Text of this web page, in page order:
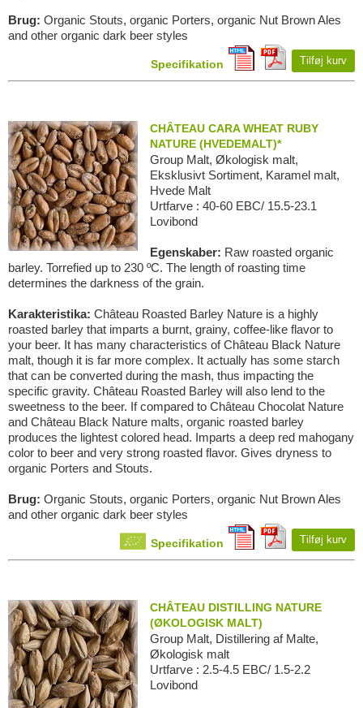
Brug: Organic Stouts, organic Porters, organic Nut Brown Ales
and other organic dark beer styles
Specifikation Tilføj kurv
CHÂTEAU CARA WHEAT RUBY
NATURE (HVEDEMALT)*
Group Malt, Økologisk malt,
Eksklusivt Sortiment, Karamel malt,
Hvede Malt
Urtfarve : 40-60 EBC/ 15.5-23.1
Lovibond
Egenskaber: Raw roasted organic
barley. Torrefied up to 230 ºC. The length of roasting time
determines the darkness of the grain.
Karakteristika: Château Roasted Barley Nature is a highly
roasted barley that imparts a burnt, grainy, coffee-like flavor to
your beer. It has many characteristics of Château Black Nature
malt, though it is far more complex. It actually has some starch
that can be converted during the mash, thus impacting the
specific gravity. Château Roasted Barley will also lend to the
sweetness to the beer. If compared to Château Chocolat Nature
and Château Black Nature malts, organic roasted barley
produces the lightest colored head. Imparts a deep red mahogany
color to beer and very strong roasted flavor. Gives dryness to
organic Porters and Stouts.
Brug: Organic Stouts, organic Porters, organic Nut Brown Ales
and other organic dark beer styles
Specifikation Tilføj kurv
CHÂTEAU DISTILLING NATURE
(ØKOLOGISK MALT)
Group Malt, Distillering af Malte,
Økologisk malt
Urtfarve : 2.5-4.5 EBC/ 1.5-2.2
Lovibond